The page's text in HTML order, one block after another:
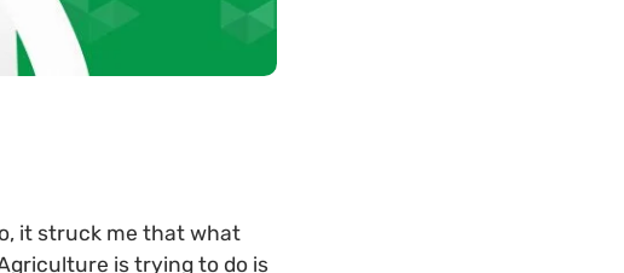
it struck me that what
is trying to do is